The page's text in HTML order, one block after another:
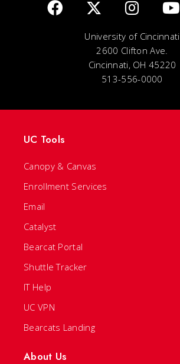
University of Cincinnati
2600 Clifton Ave.
Cincinnati, OH 45220
513-556-0000
UC Tools
Canopy & Canvas
Enrollment Services
Email
Catalyst
Bearcat Portal
Shuttle Tracker
IT Help
UC VPN
Bearcats Landing
About Us